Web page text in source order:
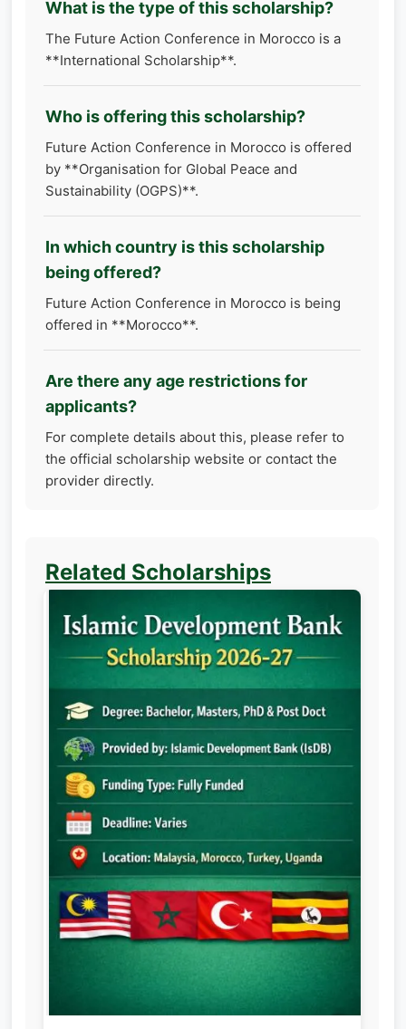
What is the type of this scholarship?
The Future Action Conference in Morocco is a
**International Scholarship**.
Who is offering this scholarship?
Future Action Conference in Morocco is offered
by **Organisation for Global Peace and
Sustainability (OGPS)**.
In which country is this scholarship
being offered?
Future Action Conference in Morocco is being
offered in **Morocco**.
Are there any age restrictions for
applicants?
For complete details about this, please refer to
the official scholarship website or contact the
provider directly.
Related Scholarships